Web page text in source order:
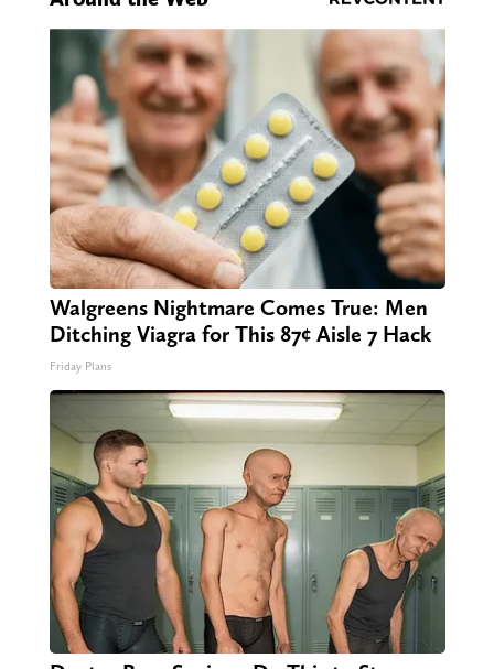
Walgreens Nightmare Comes True: Men
Ditching Viagra for This 87¢ Aisle 7 Hack
Friday Plans